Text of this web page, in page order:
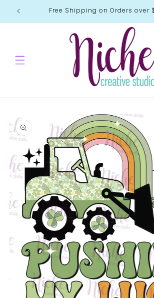
Skip to
content
Free Shipping on Orders over
product
information